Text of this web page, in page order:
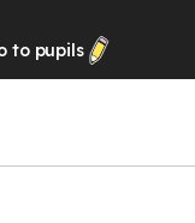
to pupils